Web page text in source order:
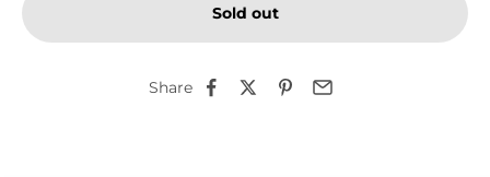
Sold out
Share